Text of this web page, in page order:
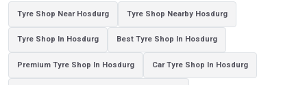
Tyre Shop Near Hosdurg Tyre Shop Nearby Hosdurg
Tyre Shop In Hosdurg Best Tyre Shop In Hosdurg
Premium Tyre Shop In Hosdurg Car Tyre Shop In Hosdurg